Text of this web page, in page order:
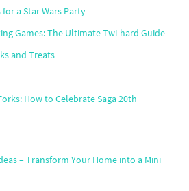
a Star Wars Party
Games: The Ultimate Twi-hard Guide
and Treats
How to Celebrate Saga 20th
– Transform Your Home into a Mini